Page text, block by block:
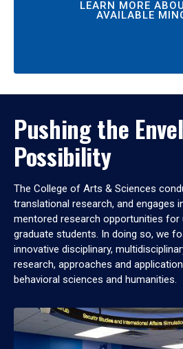
LEARN MORE
AVAILABLE
Pushing the
Possibility
The College of Arts & Sciences
translational research, and engages
mentored research opportunities for
graduate students. In doing so, we
innovative disciplinary,
research, approaches and
behavioral sciences and humanities.